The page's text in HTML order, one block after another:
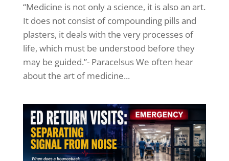
“Medicine is not only a science, it is also an art.
It does not consist of compounding pills and
plasters, it deals with the very processes of
life, which must be understood before they
may be guided.”- Paracelsus We often hear
about the art of medicine...